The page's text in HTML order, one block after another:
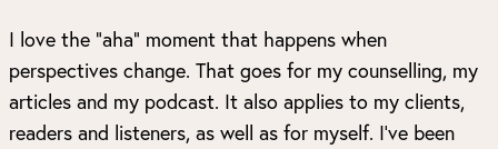
I love the “aha” moment that happens when
perspectives change. That goes for my counselling, my
articles and my podcast. It also applies to my clients,
readers and listeners, as well as for myself. I’ve been